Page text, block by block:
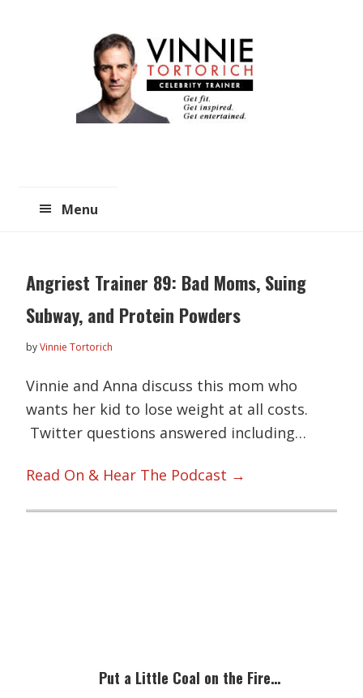
Menu
Angriest Trainer 89: Bad Moms, Suing
Subway, and Protein Powders
byVinnie Tortorich
Vinnie and Anna discuss this mom who
wants her kid to lose weight at all costs.
Twitter questions answered including…
Read On & Hear The Podcast →
Put a Little Coal on the Fire…